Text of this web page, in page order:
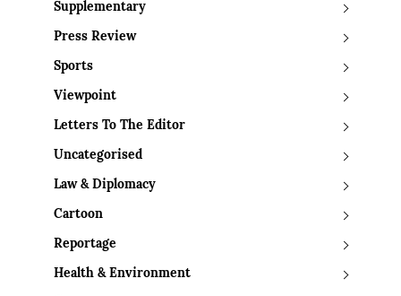
Supplementary
Press Review
Sports
Viewpoint
Letters To The Editor
Uncategorised
Law & Diplomacy
Cartoon
Reportage
Health & Environment